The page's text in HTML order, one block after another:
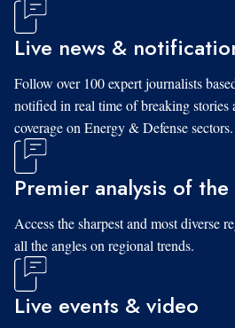
Live news &
Follow over 100 expert journalists
notified in real time of breaking stories
coverage on Energy & Defense sectors.
Premier analysis of
Access the sharpest and most diverse
all the angles on regional trends.
Live events & video